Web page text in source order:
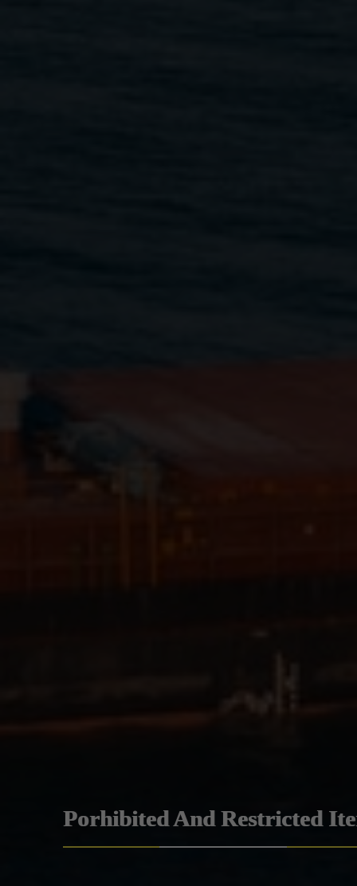
Porhibited And Restricted